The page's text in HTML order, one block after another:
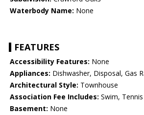
Waterbody Name: None
FEATURES
Accessibility Features: None
Appliances: Dishwasher, Disposal, Gas
Architectural Style: Townhouse
Association Fee Includes: Swim, Tennis
Basement: None